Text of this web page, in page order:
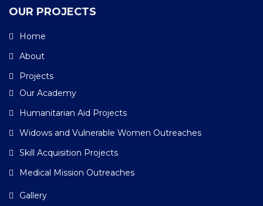
OUR PROJECTS
Home
About
Projects
Our Academy
Humanitarian Aid Projects
Widows and Vulnerable Women Outreaches
Skill Acquisition Projects
Medical Mission Outreaches
Gallery